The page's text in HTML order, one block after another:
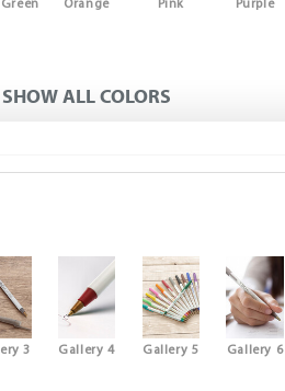
Orange Pink Purple
SHOW ALL COLORS
3 Gallery 4 Gallery 5 Gallery 6